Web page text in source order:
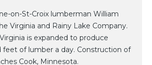
on-St-Croix lumberman William
Virginia and Rainy Lake Company.
is expanded to produce
feet of lumber a day. Construction of
Cook, Minnesota.